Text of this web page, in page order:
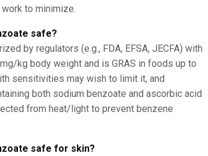
to minimize.
safe?
by regulators (e.g., FDA, EFSA, JECFA) with
kg body weight and is GRAS in foods up to
sensitivities may wish to limit it, and
both sodium benzoate and ascorbic acid
from heat/light to prevent benzene
safe for skin?